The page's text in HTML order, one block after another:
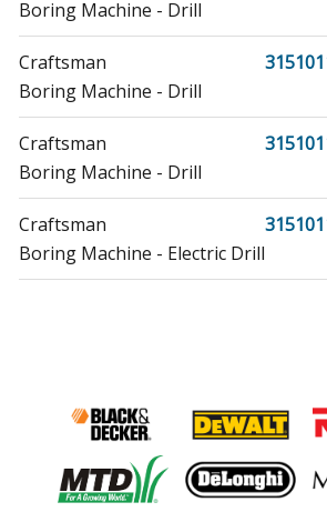
Boring Machine - Drill
Craftsman
Boring Machine - Drill
Craftsman
Boring Machine - Drill
Craftsman
Boring Machine - Electric Drill
Boring Machine - Drill
Craftsman
Hammer Drill - Hammer Drill